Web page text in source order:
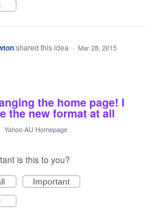
shared this idea · Mar 28, 2015
the home page! I
the new format at all
Yahoo AU Homepage
is this to you?
Important